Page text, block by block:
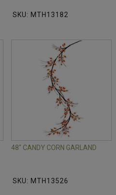
SKU: MTH13182
48" CANDY CORN GARLAND
SKU: MTH13526